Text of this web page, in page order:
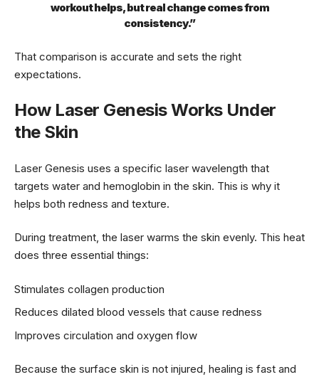
workout helps, but real change comes from
consistency.”
That comparison is accurate and sets the right
expectations.
How Laser Genesis Works Under
the Skin
Laser Genesis uses a specific laser wavelength that
targets water and hemoglobin in the skin. This is why it
helps both redness and texture.
During treatment, the laser warms the skin evenly. This heat
does three essential things:
Stimulates collagen production
Reduces dilated blood vessels that cause redness
Improves circulation and oxygen flow
Because the surface skin is not injured, healing is fast and